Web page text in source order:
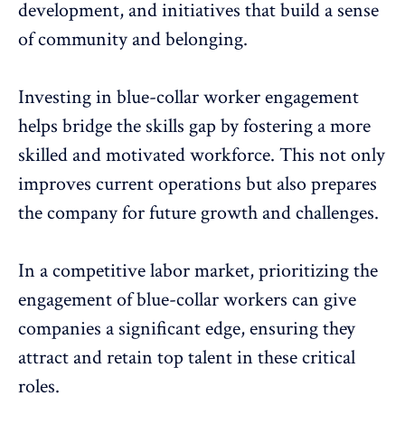
development, and initiatives that build a sense
of community and belonging.
Investing in blue-collar worker engagement
helps bridge the skills gap by fostering a more
skilled and motivated workforce. This not only
improves current operations but also prepares
the company for future growth and challenges.
In a competitive labor market, prioritizing the
engagement of blue-collar workers can give
companies a significant edge, ensuring they
attract and retain top talent in these critical
roles.